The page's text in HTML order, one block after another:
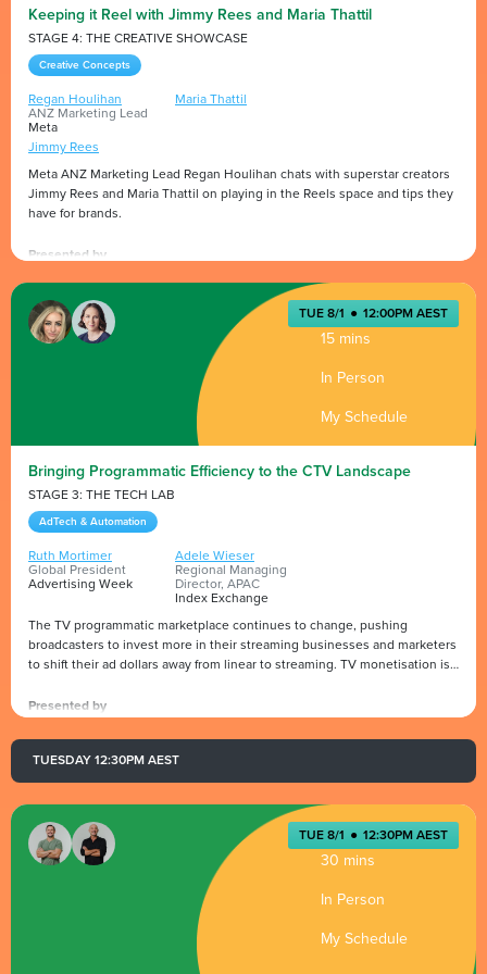
Keeping it Reel with Jimmy Rees and Maria Thattil
STAGE 4: THE CREATIVE SHOWCASE
Creative Concepts
Regan Houlihan
ANZ Marketing Lead
Meta
Maria Thattil
Jimmy Rees
Meta ANZ Marketing Lead Regan Houlihan chats with superstar creators
Jimmy Rees and Maria Thattil on playing in the Reels space and tips they
have for brands.
Presented by
TUE 8/1 ● 12:00PM AEST
15 mins
In Person
My Schedule
Bringing Programmatic Efficiency to the CTV Landscape
STAGE 3: THE TECH LAB
AdTech & Automation
Ruth Mortimer
Global President
Advertising Week
Adele Wieser
Regional Managing
Director, APAC
Index Exchange
The TV programmatic marketplace continues to change, pushing
broadcasters to invest more in their streaming businesses and marketers
to shift their ad dollars away from linear to streaming. TV monetisation is
programmatic pipes requires increased transparency and measurement.
discuss with Ruth Mortimer, Global President of Advertising Week, the
trends of the digital industry in Australia and around the globe.
Presented by
TUESDAY 12:30PM AEST
TUE 8/1 ● 12:30PM AEST
30 mins
In Person
My Schedule